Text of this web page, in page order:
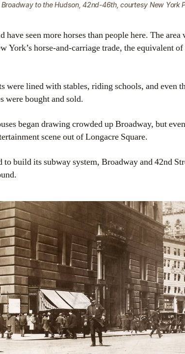
Broadway to the Hudson, 42nd-46th, courtesy New York
seen more horses than people here. The area
York’s horse-and-carriage trade, the equivalent
were lined with stables, riding schools, and even
were bought and sold.
began drawing crowded up Broadway, but
scene out of Longacre Square.
build its subway system, Broadway and 42nd